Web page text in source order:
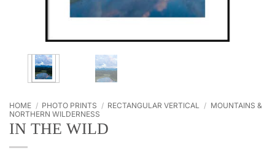
HOME / PHOTO PRINTS / RECTANGULAR VERTICAL / MOUNTAINS &
NORTHERN WILDERNESS
IN THE WILD